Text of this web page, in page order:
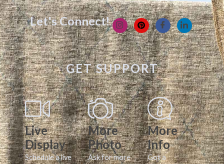
Let's Connect!
GET SUPPORT
Live
Display
Schedule a live
More
Photo
Ask for more
More
Info
Got a